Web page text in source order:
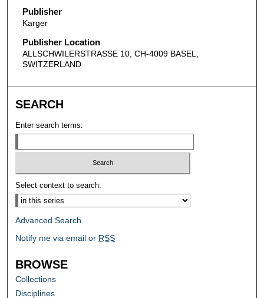
Publisher
Karger
Publisher Location
ALLSCHWILERSTRASSE 10, CH-4009 BASEL,
SWITZERLAND
SEARCH
Enter search terms:
Select context to search:
Advanced Search
Notify me via email or RSS
BROWSE
Collections
Disciplines